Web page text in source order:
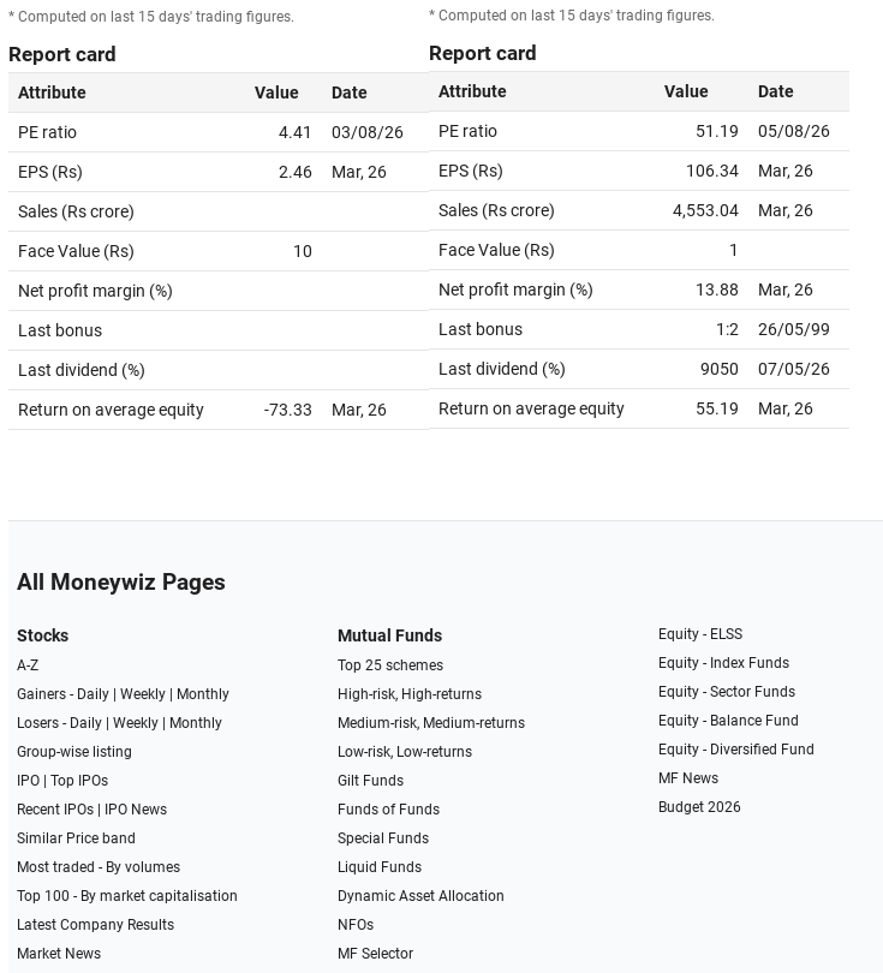
* Computed on last 15 days' trading figures.
Report card
Attribute Value Date
PE ratio 4.41 03/08/26
EPS (Rs) 2.46 Mar, 26
Sales (Rs crore)
Face Value (Rs) 10
Net profit margin (%)
Last bonus
Last dividend (%)
Return on average equity -73.33 Mar, 26
* Computed on last 15 days' trading figures.
Report card
Attribute Value Date
PE ratio 51.19 05/08/26
EPS (Rs) 106.34 Mar, 26
Sales (Rs crore) 4,553.04 Mar, 26
Face Value (Rs) 1
Net profit margin (%) 13.88 Mar, 26
Last bonus 1:2 26/05/99
Last dividend (%) 9050 07/05/26
Return on average equity 55.19 Mar, 26
All Moneywiz Pages
Stocks
A-Z
Gainers - Daily| Weekly|
Monthly
Losers - Daily| Weekly|
Monthly
Group-wise listing
IPO| Top IPOs
Recent IPOs|
IPO News
Similar Price band
Most traded - By volumes
Top 100 - By market capitalisation
Latest Company Results
Market News
Mutual Funds
Top 25 schemes
High-risk, High-returns
Medium-risk, Medium-returns
Low-risk, Low-returns
Gilt Funds
Funds of Funds
Special Funds
Liquid Funds
Dynamic Asset Allocation
NFOs
MF Selector
Equity - ELSS
Equity - Index Funds
Equity - Sector Funds
Equity - Balance Fund
Equity - Diversified Fund
MF News
Budget 2026